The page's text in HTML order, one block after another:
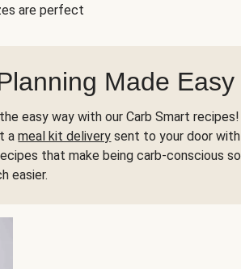
are perfect
Made Easy
easy way with our Carb Smart recipes!
ameal kit delivery sent to your door with
that make being carb-conscious so
easier.